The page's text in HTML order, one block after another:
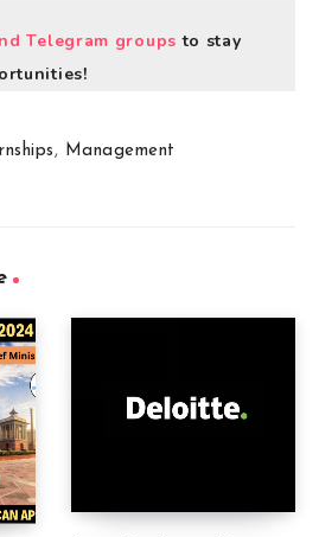
Telegram groups to stay
, Management